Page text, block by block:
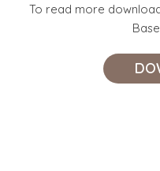
To read more